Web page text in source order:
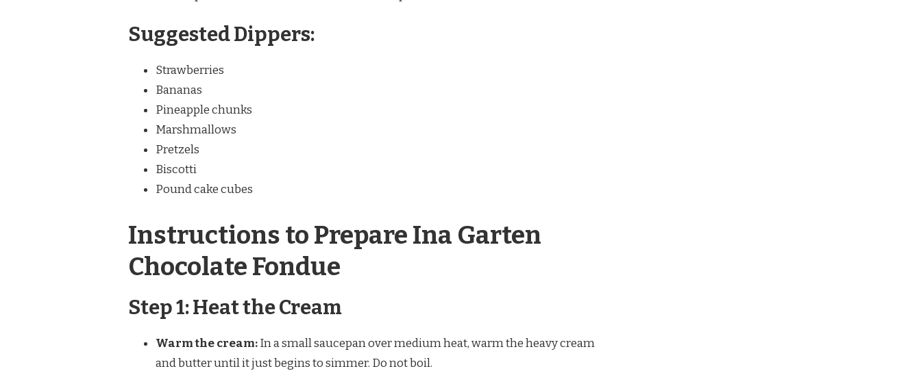
Suggested Dippers:
Strawberries
Bananas
Pineapple chunks
Marshmallows
Pretzels
Biscotti
Pound cake cubes
Instructions to Prepare Ina Garten
Chocolate Fondue
Step 1: Heat the Cream
Warm the cream:In a small saucepan over medium heat, warm the heavy cream
and butter until it just begins to simmer. Do not boil.